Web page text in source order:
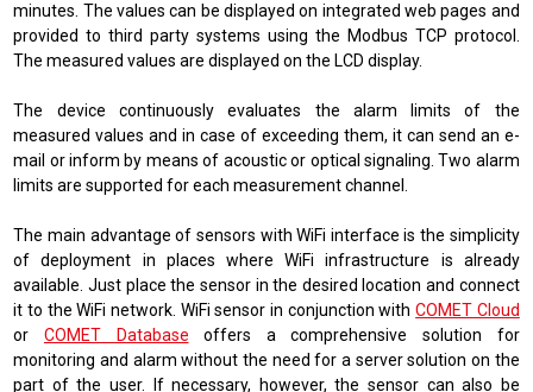
minutes. The values ​​can be displayed on integrated web pages and
provided to third party systems using the Modbus TCP protocol.
The measured values ​​are displayed on the LCD display.
The device continuously evaluates the alarm limits of the
measured values ​​and in case of exceeding them, it can send an e-
mail or inform by means of acoustic or optical signaling. Two alarm
limits are supported for each measurement channel.
The main advantage of sensors with WiFi interface is the simplicity
of deployment in places where WiFi infrastructure is already
available. Just place the sensor in the desired location and connect
it to the WiFi network. WiFi sensor in conjunction withCOMET Cloud
or COMET Database offers a comprehensive solution for
monitoring and alarm without the need for a server solution on the
part of the user. If necessary, however, the sensor can also be